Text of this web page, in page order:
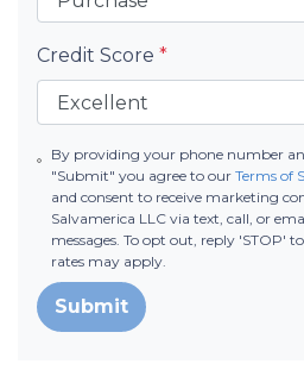
Credit Score *
By providing your phone number
"Submit" you agree to ourTerms of
and consent to receive marketing
Salvamerica LLC via text, call, or
messages. To opt out, reply 'STOP'
rates may apply.
Submit